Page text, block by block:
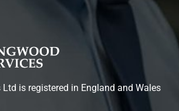
Ltd is registered in England and Wales